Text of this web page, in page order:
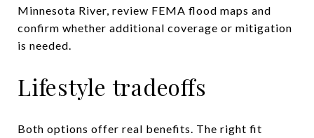
Minnesota River, review FEMA flood maps and
confirm whether additional coverage or mitigation
is needed.
Lifestyle tradeoffs
Both options offer real benefits. The right fit